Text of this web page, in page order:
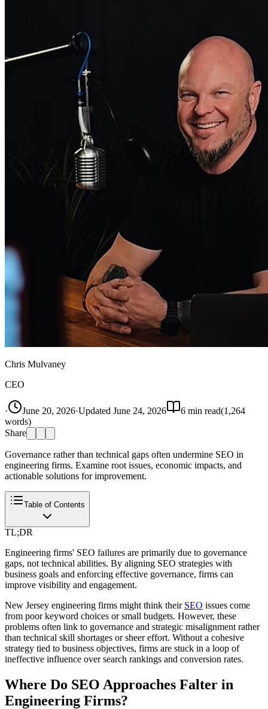
Chris Mulvaney
CEO
· June 20, 2026·Updated June 24, 2026 6 min read(1,264
words)
Share
Governance rather than technical gaps often undermine SEO in
engineering firms. Examine root issues, economic impacts, and
actionable solutions for improvement.
Table of Contents
TL;DR
Engineering firms' SEO failures are primarily due to governance
gaps, not technical abilities. By aligning SEO strategies with
business goals and enforcing effective governance, firms can
improve visibility and engagement.
New Jersey engineering firms might think their SEO issues come
from poor keyword choices or small budgets. However, these
problems often link to governance and strategic misalignment rather
than technical skill shortages or sheer effort. Without a cohesive
strategy tied to business objectives, firms are stuck in a loop of
ineffective influence over search rankings and conversion rates.
Where Do SEO Approaches Falter in
Engineering Firms?